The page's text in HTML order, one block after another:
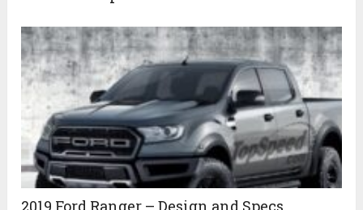
2019 Ford Ranger – Design and Specs